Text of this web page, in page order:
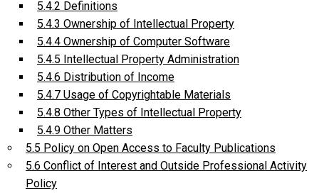
5.4.2 Definitions
5.4.3 Ownership of Intellectual Property
5.4.4 Ownership of Computer Software
5.4.5 Intellectual Property Administration
5.4.6 Distribution of Income
5.4.7 Usage of Copyrightable Materials
5.4.8 Other Types of Intellectual Property
5.4.9 Other Matters
5.5 Policy on Open Access to Faculty Publications
5.6 Conflict of Interest and Outside Professional Activity
Policy